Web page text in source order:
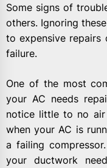
Some signs of
others. Ignoring
to expensive repairs
failure.
One of the most
your AC needs
notice little to no
when your AC is
a failing
your ductwork